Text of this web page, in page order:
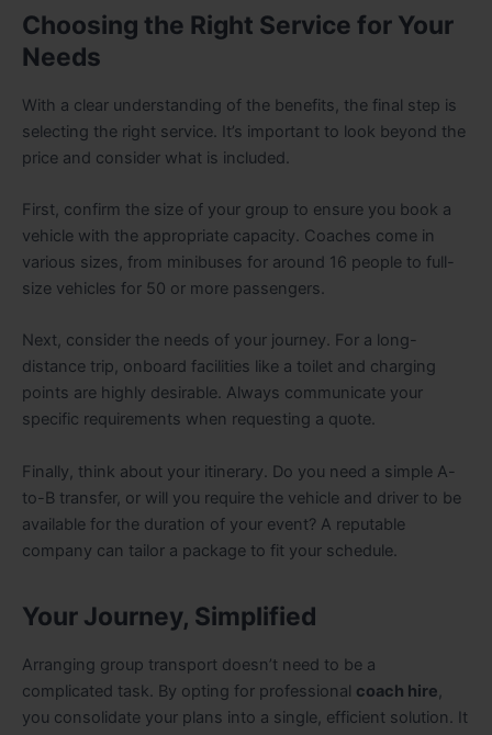
Choosing the Right Service for Your
Needs
With a clear understanding of the benefits, the final step is
selecting the right service. It’s important to look beyond the
price and consider what is included.
First, confirm the size of your group to ensure you book a
vehicle with the appropriate capacity. Coaches come in
various sizes, from minibuses for around 16 people to full-
size vehicles for 50 or more passengers.
Next, consider the needs of your journey. For a long-
distance trip, onboard facilities like a toilet and charging
points are highly desirable. Always communicate your
specific requirements when requesting a quote.
Finally, think about your itinerary. Do you need a simple A-
to-B transfer, or will you require the vehicle and driver to be
available for the duration of your event? A reputable
company can tailor a package to fit your schedule.
Your Journey, Simplified
Arranging group transport doesn’t need to be a
complicated task. By opting for professional coach hire,
you consolidate your plans into a single, efficient solution. It